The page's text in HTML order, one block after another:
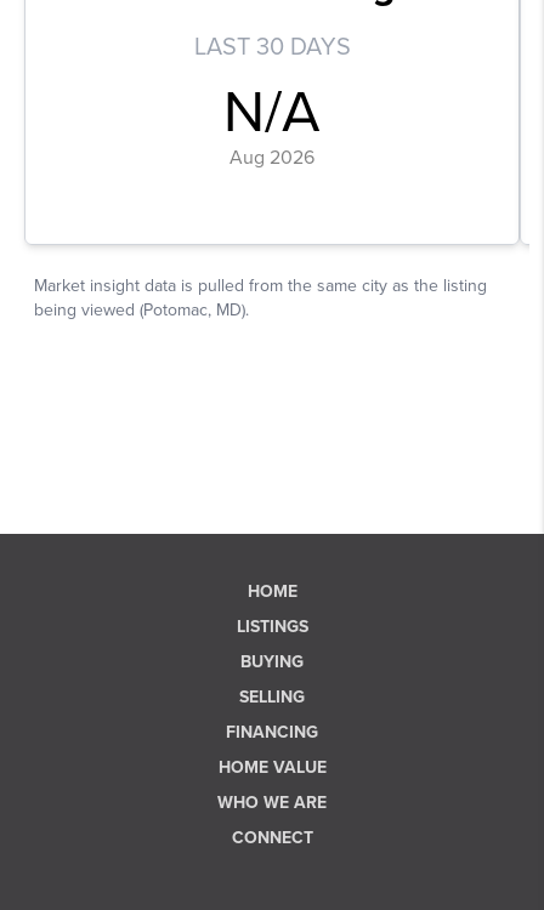
HOME
LISTINGS
BUYING
SELLING
FINANCING
HOME VALUE
WHO WE ARE
CONNECT